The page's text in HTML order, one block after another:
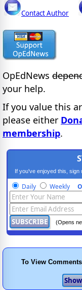
Contact Author
OpEdNews
your help.
If you value this
please either
membership.
If you've enjoyed this,
Daily Weekly
(Opens
To View